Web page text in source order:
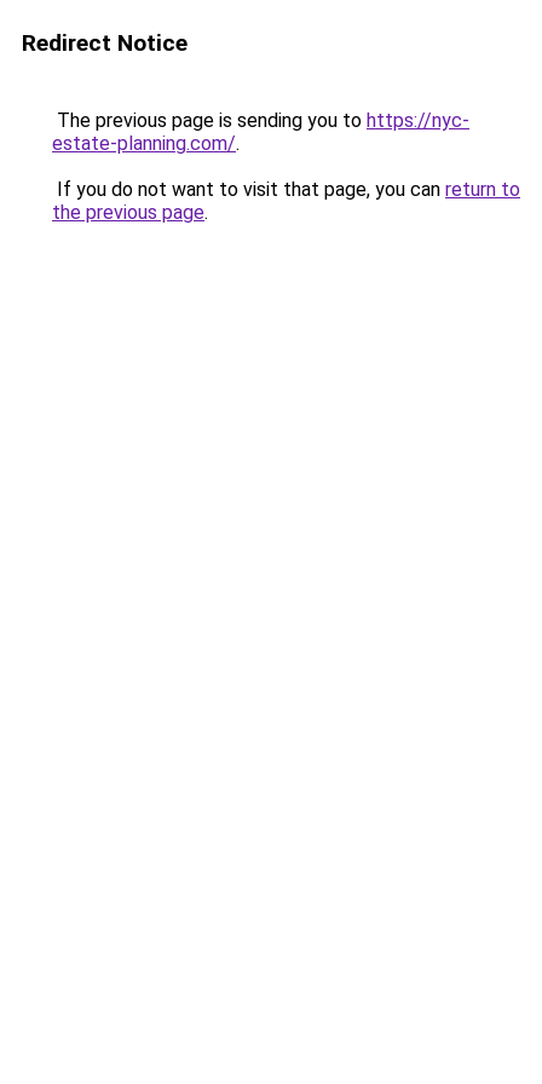
Redirect Notice
The previous page is sending you to https://nyc-
estate-planning.com/.
If you do not want to visit that page, you can return to
the previous page.